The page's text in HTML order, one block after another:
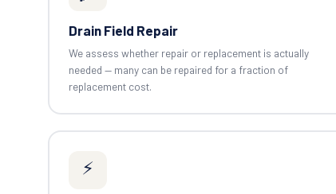
Drain Field Repair
We assess whether repair or replacement is actually
needed — many can be repaired for a fraction of
replacement cost.
⚡